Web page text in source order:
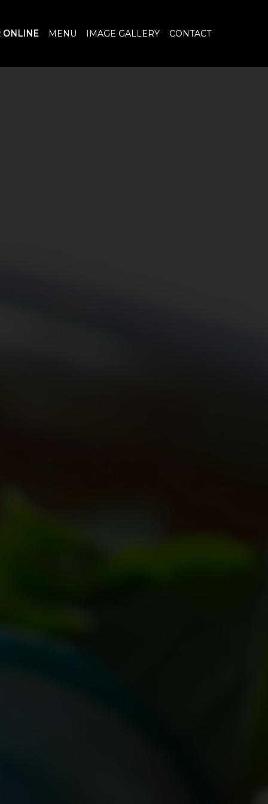
ONLINE MENU IMAGE GALLERY CONTACT